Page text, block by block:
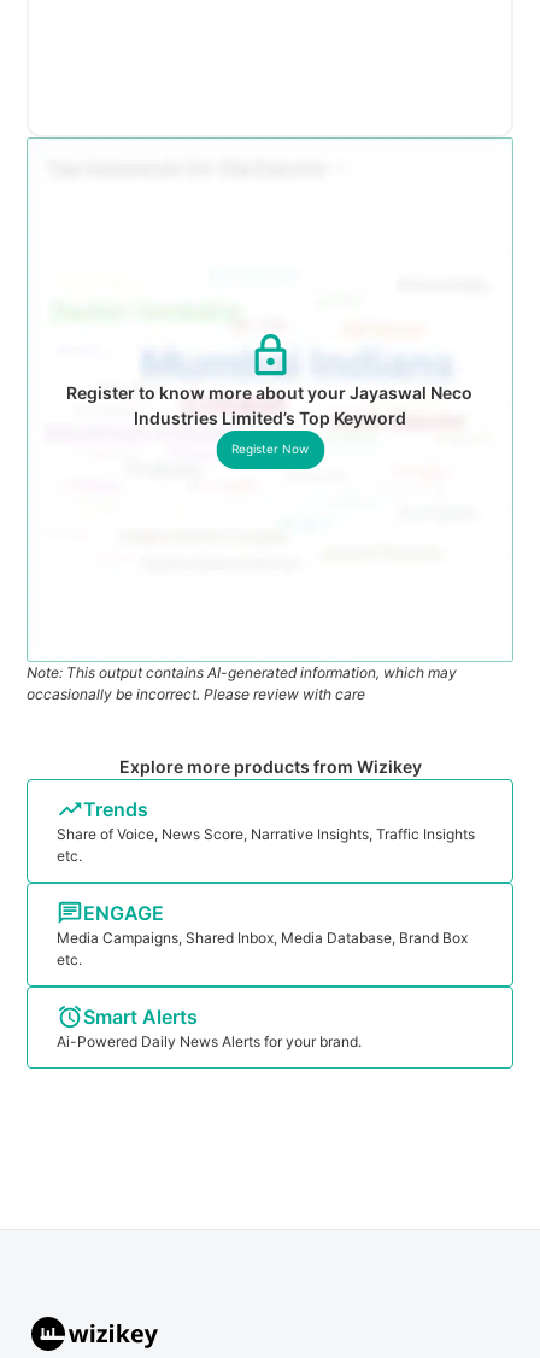
Register to know more about your Jayaswal Neco
Industries Limited’s Top Keyword
Register Now
Note: This output contains AI-generated information, which may
occasionally be incorrect. Please review with care
Explore more products from Wizikey
Trends
Share of Voice, News Score, Narrative Insights, Traffic Insights
etc.
ENGAGE
Media Campaigns, Shared Inbox, Media Database, Brand Box
etc.
Smart Alerts
Ai-Powered Daily News Alerts for your brand.